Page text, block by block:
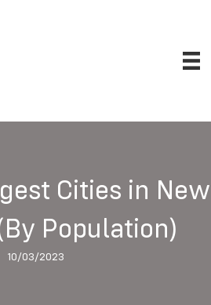
Cities in New
Population)
10/03/2023